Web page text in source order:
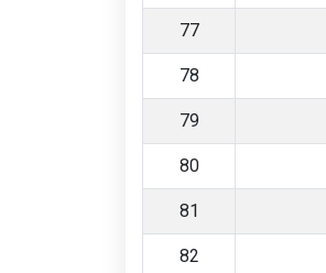
77
78
79
80
81
82